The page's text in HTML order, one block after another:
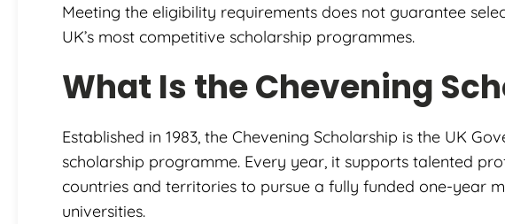
Meeting the eligibility requirements does not guarantee
UK’s most competitive scholarship programmes.
What Is the Chevening
Established in 1983, the Chevening Scholarship is the UK
scholarship programme. Every year, it supports talented
countries and territories to pursue a fully funded one-year
universities.